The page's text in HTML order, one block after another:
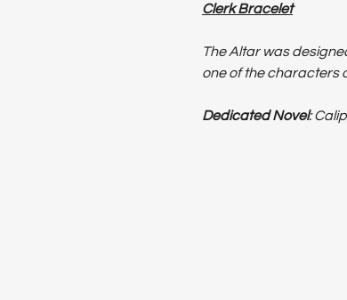
Clerk Bracelet
The Altar was
one of the characters
Dedicated Novel: